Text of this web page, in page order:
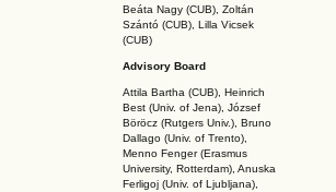
Beáta Nagy (CUB), Zoltán
Szántó (CUB), Lilla Vicsek
(CUB)
Advisory Board
Attila Bartha (CUB), Heinrich
Best (Univ. of Jena), József
Böröcz (Rutgers Univ.), Bruno
Dallago (Univ. of Trento),
Menno Fenger (Erasmus
University, Rotterdam), Anuska
Ferligoj (Univ. of Ljubljana),